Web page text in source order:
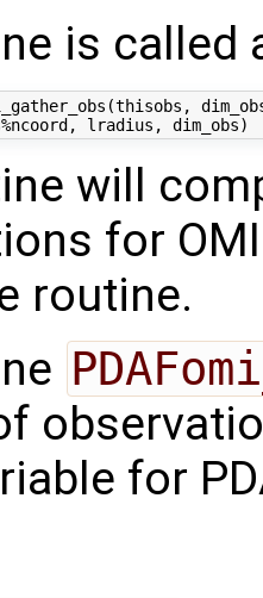
is called
will
for
routine.
for